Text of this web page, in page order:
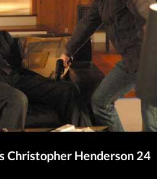
Christopher Henderson 24